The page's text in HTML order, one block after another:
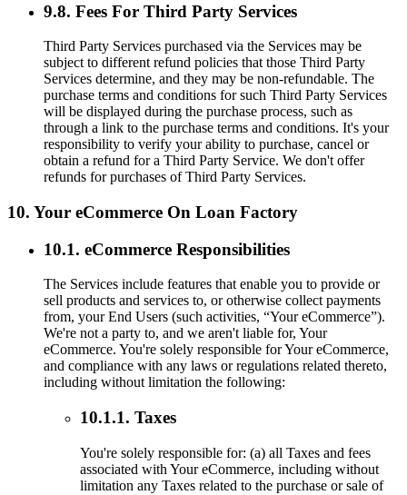
9.8. Fees For Third Party Services
Third Party Services purchased via the Services may be
subject to different refund policies that those Third Party
Services determine, and they may be non-refundable. The
purchase terms and conditions for such Third Party Services
will be displayed during the purchase process, such as
through a link to the purchase terms and conditions. It's your
responsibility to verify your ability to purchase, cancel or
obtain a refund for a Third Party Service. We don't offer
refunds for purchases of Third Party Services.
10. Your eCommerce On Loan Factory
10.1. eCommerce Responsibilities
The Services include features that enable you to provide or
sell products and services to, or otherwise collect payments
from, your End Users (such activities, “Your eCommerce”).
We're not a party to, and we aren't liable for, Your
eCommerce. You're solely responsible for Your eCommerce,
and compliance with any laws or regulations related thereto,
including without limitation the following:
10.1.1. Taxes
You're solely responsible for: (a) all Taxes and fees
associated with Your eCommerce, including without
limitation any Taxes related to the purchase or sale of